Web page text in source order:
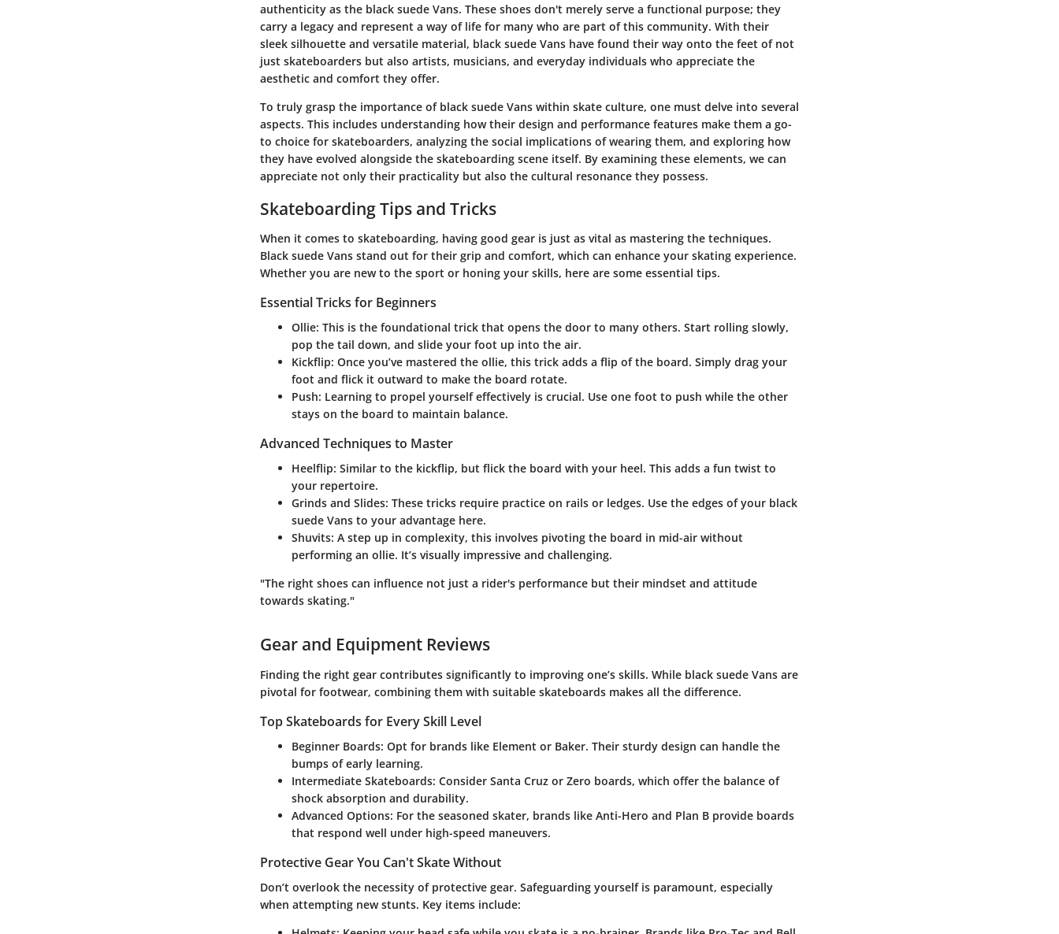
authenticity as the black suede Vans. These shoes don't merely serve a functional purpose; they
carry a legacy and represent a way of life for many who are part of this community. With their
sleek silhouette and versatile material, black suede Vans have found their way onto the feet of not
just skateboarders but also artists, musicians, and everyday individuals who appreciate the
aesthetic and comfort they offer.
To truly grasp the importance of black suede Vans within skate culture, one must delve into several
aspects. This includes understanding how their design and performance features make them a go-
to choice for skateboarders, analyzing the social implications of wearing them, and exploring how
they have evolved alongside the skateboarding scene itself. By examining these elements, we can
appreciate not only their practicality but also the cultural resonance they possess.
Skateboarding Tips and Tricks
When it comes to skateboarding, having good gear is just as vital as mastering the techniques.
Black suede Vans stand out for their grip and comfort, which can enhance your skating experience.
Whether you are new to the sport or honing your skills, here are some essential tips.
Essential Tricks for Beginners
Ollie: This is the foundational trick that opens the door to many others. Start rolling slowly,
pop the tail down, and slide your foot up into the air.
Kickflip: Once you’ve mastered the ollie, this trick adds a flip of the board. Simply drag your
foot and flick it outward to make the board rotate.
Push: Learning to propel yourself effectively is crucial. Use one foot to push while the other
stays on the board to maintain balance.
Advanced Techniques to Master
Heelflip: Similar to the kickflip, but flick the board with your heel. This adds a fun twist to
your repertoire.
Grinds and Slides: These tricks require practice on rails or ledges. Use the edges of your black
suede Vans to your advantage here.
Shuvits: A step up in complexity, this involves pivoting the board in mid-air without
performing an ollie. It’s visually impressive and challenging.
"The right shoes can influence not just a rider's performance but their mindset and attitude
towards skating."
Gear and Equipment Reviews
Finding the right gear contributes significantly to improving one’s skills. While black suede Vans are
pivotal for footwear, combining them with suitable skateboards makes all the difference.
Top Skateboards for Every Skill Level
Beginner Boards: Opt for brands like Element or Baker. Their sturdy design can handle the
bumps of early learning.
Intermediate Skateboards: Consider Santa Cruz or Zero boards, which offer the balance of
shock absorption and durability.
Advanced Options: For the seasoned skater, brands like Anti-Hero and Plan B provide boards
that respond well under high-speed maneuvers.
Protective Gear You Can't Skate Without
Don’t overlook the necessity of protective gear. Safeguarding yourself is paramount, especially
when attempting new stunts. Key items include: